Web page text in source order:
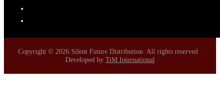
Copyright © 2026 Silent Future Distribution. All rights reserved ·
Developed by TiM International